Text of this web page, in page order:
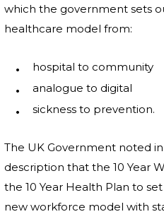
which the government sets
healthcare model from:
hospital to community
analogue to digital
sickness to prevention.
The UK Government noted
description that the 10 Year
the 10 Year Health Plan to
new workforce model with